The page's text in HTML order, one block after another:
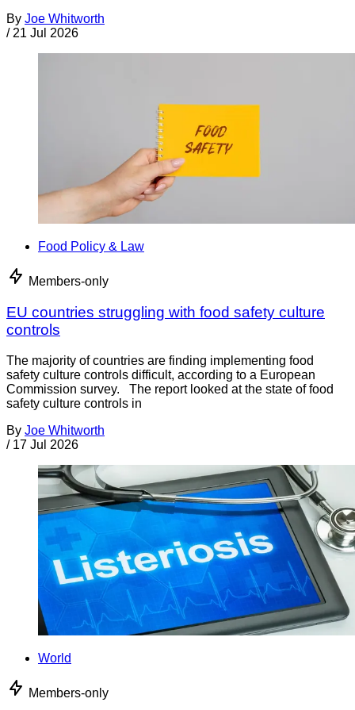
By Joe Whitworth
/ 21 Jul 2026
Food Policy & Law
Members-only
EU countries struggling with food safety culture
controls
The majority of countries are finding implementing food
safety culture controls difficult, according to a European
Commission survey. The report looked at the state of food
safety culture controls in
By Joe Whitworth
/ 17 Jul 2026
World
Members-only